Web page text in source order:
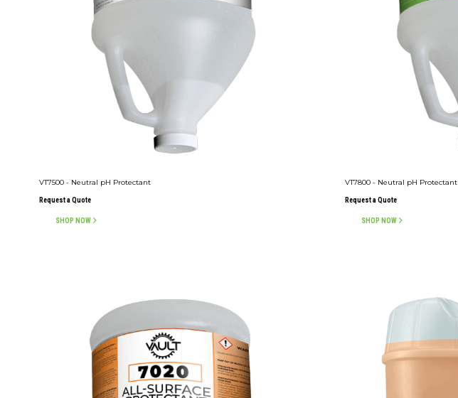
VT7500 - Neutral pH Protectant
Request a Quote
SHOP NOW
VT7800 - Neutral pH Protectant
Request a Quote
SHOP NOW